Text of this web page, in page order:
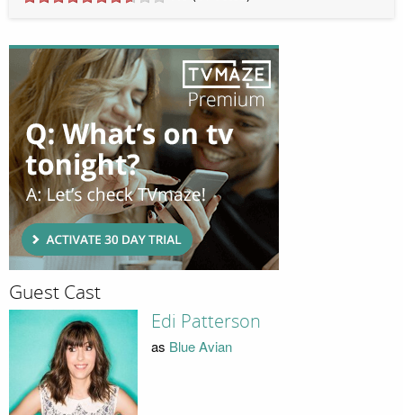
Guest Cast
Edi Patterson
as Blue Avian